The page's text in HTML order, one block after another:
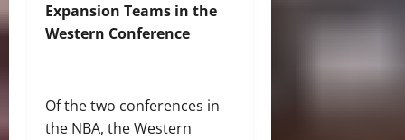
Expansion Teams in the
Western Conference
Of the two conferences in
the NBA, the Western